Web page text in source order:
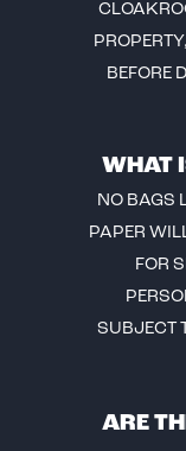
BEFORE
WHAT
NO BAGS
PAPER
FOR
SUBJECT
ARE